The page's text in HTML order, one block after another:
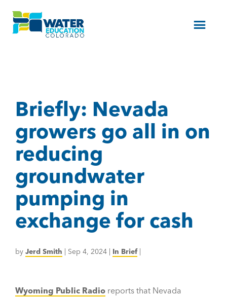
Menu
Briefly: Nevada
growers go all in on
reducing
groundwater
pumping in
exchange for cash
by Jerd Smith | Sep 4, 2024 | In Brief|
Wyoming Public Radio reports that Nevada